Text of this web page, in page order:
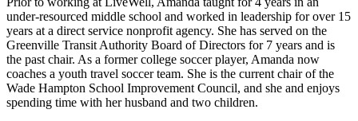
under-resourced middle school and worked in leadership for over 15
years at a direct service nonprofit agency. She has served on the
Greenville Transit Authority Board of Directors for 7 years and is
the past chair. As a former college soccer player, Amanda now
coaches a youth travel soccer team. She is the current chair of the
Wade Hampton School Improvement Council, and she and enjoys
spending time with her husband and two children.